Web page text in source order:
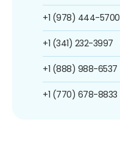
+1 (978) 444-5700
+1 (341) 232-3997
+1 (888) 988-6537
+1 (770) 678-8833